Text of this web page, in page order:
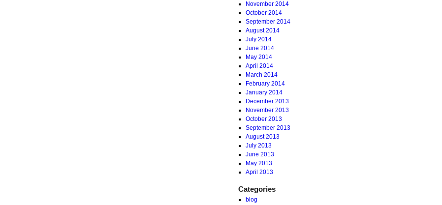
November 2014
October 2014
September 2014
August 2014
July 2014
June 2014
May 2014
April 2014
March 2014
February 2014
January 2014
December 2013
November 2013
October 2013
September 2013
August 2013
July 2013
June 2013
May 2013
April 2013
Categories
blog